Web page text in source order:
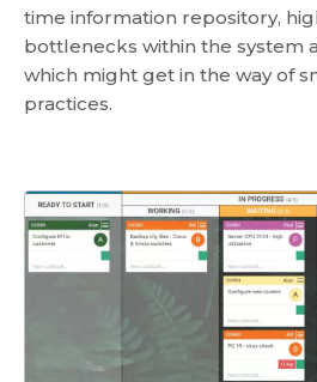
time information repository,
bottlenecks within the system
which might get in the way of
practices.